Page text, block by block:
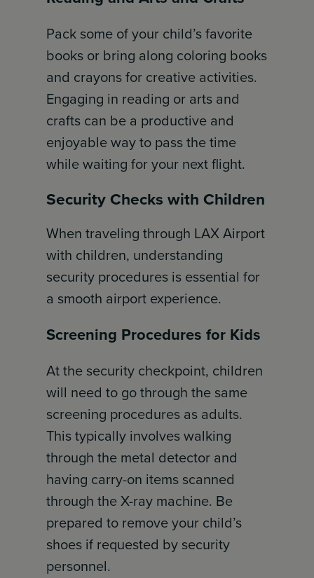
Pack some of your child’s favorite
books or bring along coloring books
and crayons for creative activities.
Engaging in reading or arts and
crafts can be a productive and
enjoyable way to pass the time
while waiting for your next flight.
Security Checks with Children
When traveling through LAX Airport
with children, understanding
security procedures is essential for
a smooth airport experience.
Screening Procedures for Kids
At the security checkpoint, children
will need to go through the same
screening procedures as adults.
This typically involves walking
through the metal detector and
having carry-on items scanned
through the X-ray machine. Be
prepared to remove your child’s
shoes if requested by security
personnel.